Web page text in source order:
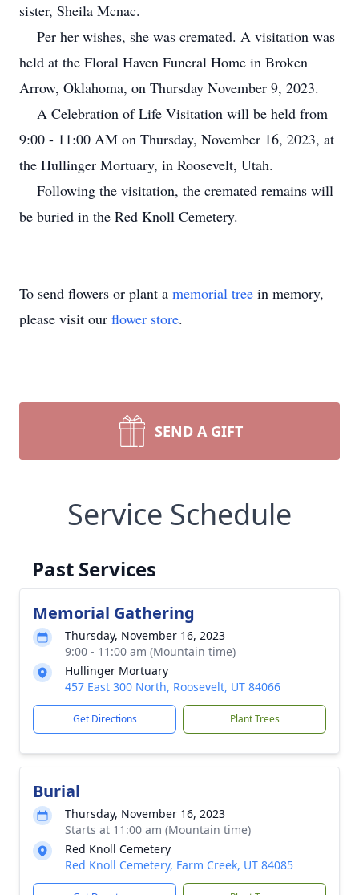
sister, Sheila Mcnac.
Per her wishes, she was cremated. A visitation was
held at the Floral Haven Funeral Home in Broken
Arrow, Oklahoma, on Thursday November 9, 2023.
A Celebration of Life Visitation will be held from
9:00 - 11:00 AM on Thursday, November 16, 2023, at
the Hullinger Mortuary, in Roosevelt, Utah.
Following the visitation, the cremated remains will
be buried in the Red Knoll Cemetery.
To send flowers or plant a memorial tree in memory,
please visit our flower store.
SEND A GIFT
Service Schedule
Past Services
Memorial Gathering
Thursday, November 16, 2023
9:00 - 11:00 am (Mountain time)
Hullinger Mortuary
457 East 300 North, Roosevelt, UT 84066
Get Directions Plant Trees
Burial
Thursday, November 16, 2023
Starts at 11:00 am (Mountain time)
Red Knoll Cemetery
Red Knoll Cemetery, Farm Creek, UT 84085